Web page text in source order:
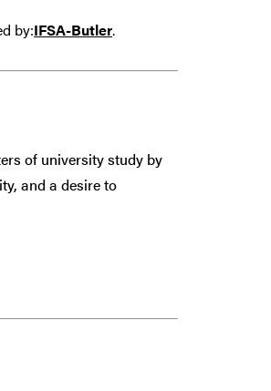
by:IFSA-Butler.
of university study by
and a desire to